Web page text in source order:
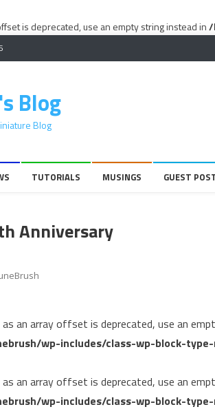
is deprecated, use an empty string instead in/
Blog
Blog
TUTORIALS MUSINGS GUEST
Anniversary
as an array offset is deprecated, use an
wp-includes/class-wp-block-
as an array offset is deprecated, use an
wp-includes/class-wp-block-